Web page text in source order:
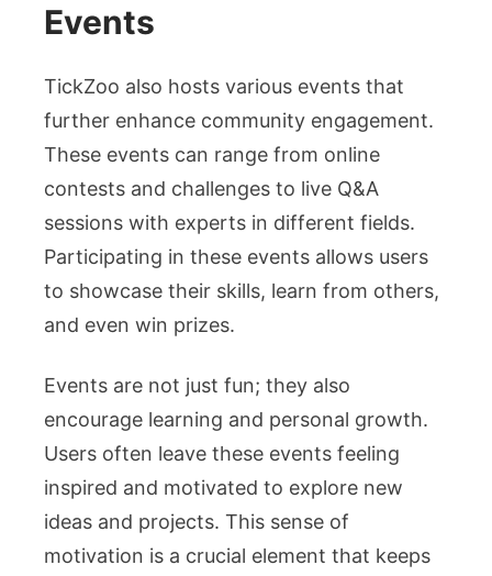
Events
TickZoo also hosts various events that
further enhance community engagement.
These events can range from online
contests and challenges to live Q&A
sessions with experts in different fields.
Participating in these events allows users
to showcase their skills, learn from others,
and even win prizes.
Events are not just fun; they also
encourage learning and personal growth.
Users often leave these events feeling
inspired and motivated to explore new
ideas and projects. This sense of
motivation is a crucial element that keeps